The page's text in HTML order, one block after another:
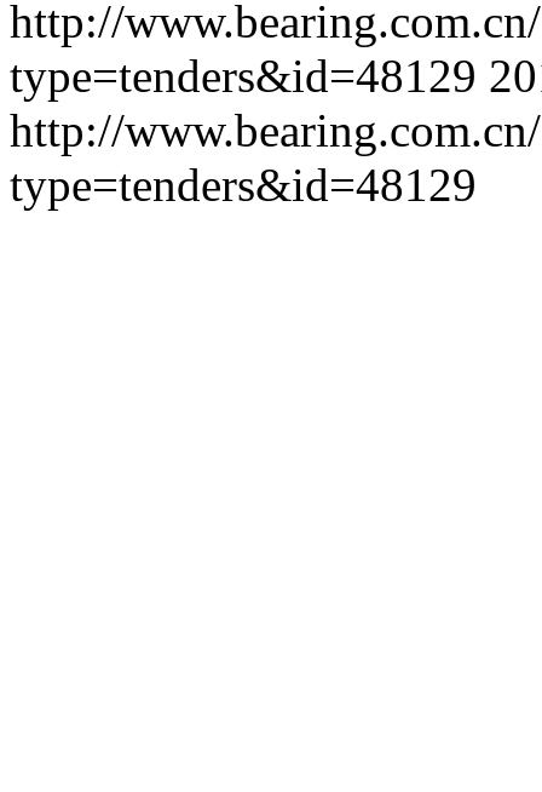
http://
type=tenders&id=48129
http://
type=tenders&id=48129